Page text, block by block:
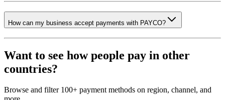
How can my business accept payments with PAYCO?
Want to see how people pay in other
countries?
Browse and filter 100+ payment methods on region, channel, and